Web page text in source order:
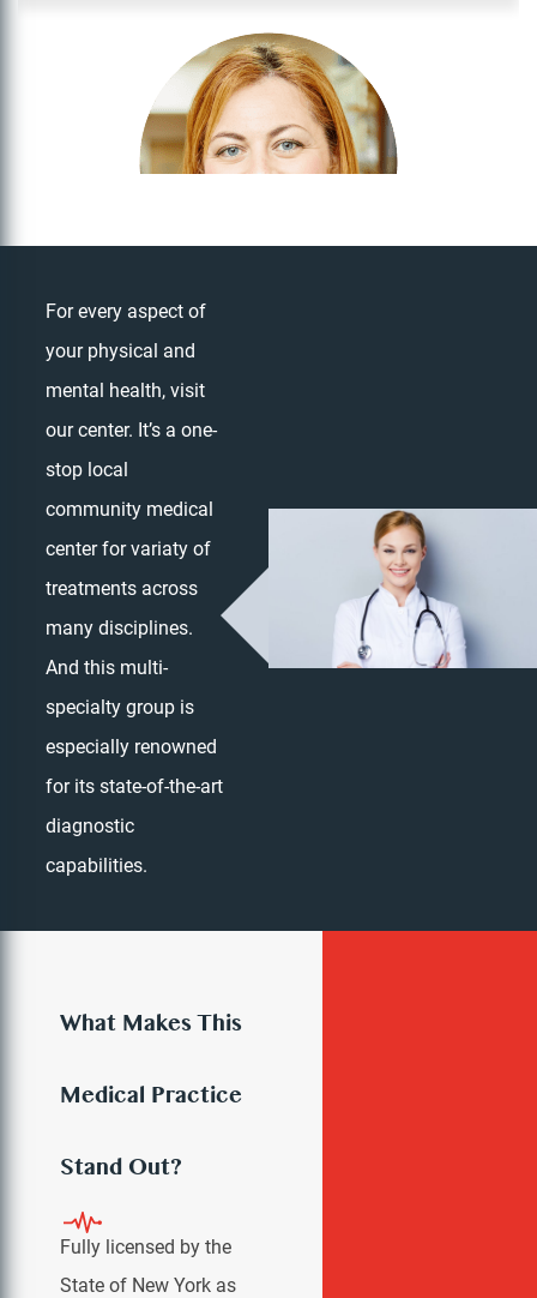
Dr. Olga Likhtam
VIEW ALL
For every aspect of
your physical and
mental health, visit
our center. It’s a one-
stop local
community medical
center for variaty of
treatments across
many disciplines.
And this multi-
specialty group is
especially renowned
for its state-of-the-art
diagnostic
capabilities.
What Makes This
Medical Practice
Stand Out?
Fully licensed by the
State of New York as